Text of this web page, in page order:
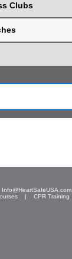
Clubs
Info@HeartSafeUSA.com
| CPR Training